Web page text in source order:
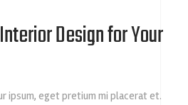
Design for Your
ipsum, eget pretium mi placerat et.